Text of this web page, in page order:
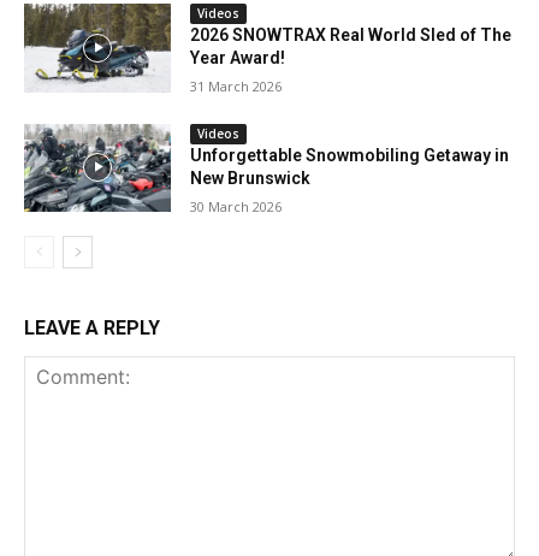
Videos
2026 SNOWTRAX Real World Sled of The
Year Award!
31 March 2026
Videos
Unforgettable Snowmobiling Getaway in
New Brunswick
30 March 2026
LEAVE A REPLY